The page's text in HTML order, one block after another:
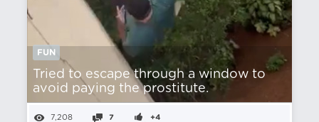
FUN
Tried to escape through a window to
avoid paying the prostitute.
7,208 7 +4